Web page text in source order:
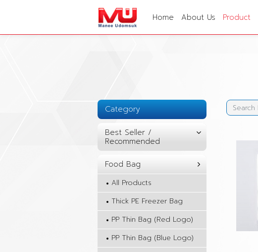
Home About Us Product
Category
Best Seller /
Recommended
Food Bag
All Products
Thick PE Freezer Bag
PP Thin Bag (Red Logo)
PP Thin Bag (Blue Logo)